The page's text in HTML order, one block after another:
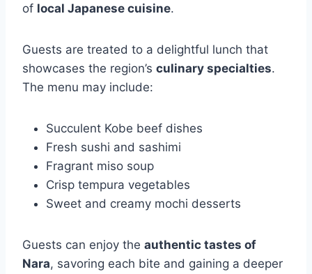
of local Japanese cuisine.
Guests are treated to a delightful lunch that
showcases the region’s culinary specialties.
The menu may include:
Succulent Kobe beef dishes
Fresh sushi and sashimi
Fragrant miso soup
Crisp tempura vegetables
Sweet and creamy mochi desserts
Guests can enjoy the authentic tastes of
Nara, savoring each bite and gaining a deeper